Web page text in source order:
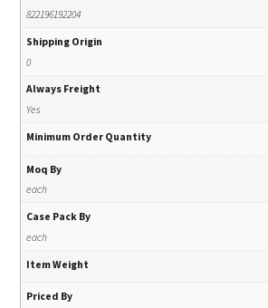
822196192204
Shipping Origin
0
Always Freight
Yes
Minimum Order Quantity
Moq By
each
Case Pack By
each
Item Weight
Priced By